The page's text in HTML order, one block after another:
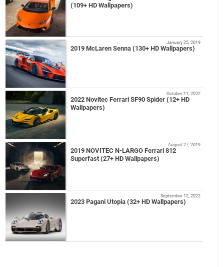
(109+ HD Wallpapers)
2019 McLaren Senna (130+ HD Wallpapers)
January 25, 2019
2022 Novitec Ferrari SF90 Spider (12+ HD
Wallpapers)
October 11, 2022
2019 NOVITEC N-LARGO Ferrari 812
Superfast (27+ HD Wallpapers)
August 27, 2019
2023 Pagani Utopia (32+ HD Wallpapers)
September 12, 2022